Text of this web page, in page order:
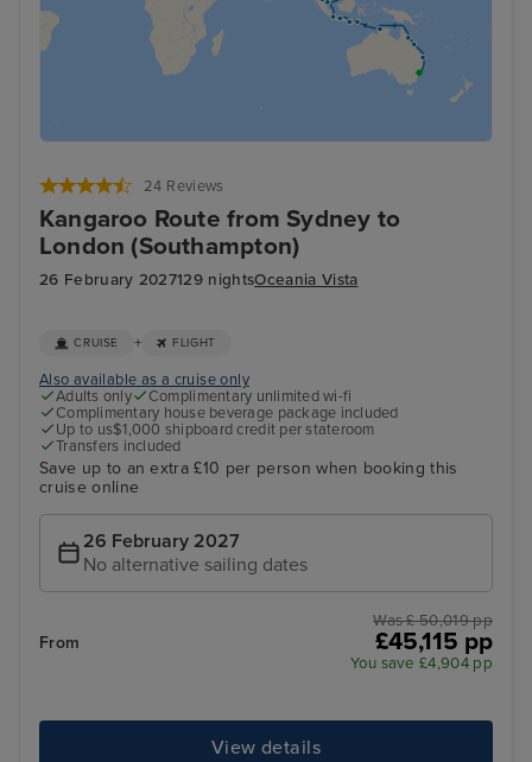
24 Reviews
Kangaroo Route from Sydney to
London (Southampton)
26 February 2027129 nightsOceania Vista
CRUISE + FLIGHT
Also available as a cruise only
Adults only
Complimentary unlimited wi-fi
Complimentary house beverage package included
Up to us$1,000 shipboard credit per stateroom
Transfers included
Save up to an extra £10 per person when booking this
cruise online
26 February 2027
No alternative sailing dates
From
Was £ 50,019 pp
£45,115 pp
You save £4,904 pp
View details